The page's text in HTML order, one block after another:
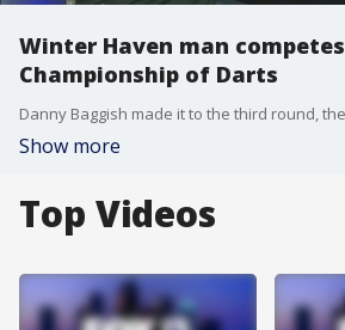
Winter Haven man
Championship of Darts
Show more
Top Videos